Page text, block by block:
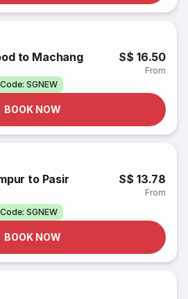
to Machang S$ 16.50
From
SGNEW
BOOK NOW
to Pasir
S$ 13.78
From
SGNEW
BOOK NOW